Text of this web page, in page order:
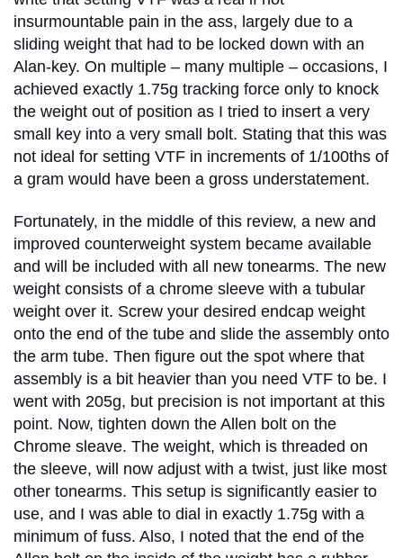
insurmountable pain in the ass, largely due to a
sliding weight that had to be locked down with an
Alan-key. On multiple – many multiple – occasions, I
achieved exactly 1.75g tracking force only to knock
the weight out of position as I tried to insert a very
small key into a very small bolt. Stating that this was
not ideal for setting VTF in increments of 1/100ths of
a gram would have been a gross understatement.
Fortunately, in the middle of this review, a new and
improved counterweight system became available
and will be included with all new tonearms. The new
weight consists of a chrome sleeve with a tubular
weight over it. Screw your desired endcap weight
onto the end of the tube and slide the assembly onto
the arm tube. Then figure out the spot where that
assembly is a bit heavier than you need VTF to be. I
went with 205g, but precision is not important at this
point. Now, tighten down the Allen bolt on the
Chrome sleave. The weight, which is threaded on
the sleeve, will now adjust with a twist, just like most
other tonearms. This setup is significantly easier to
use, and I was able to dial in exactly 1.75g with a
minimum of fuss. Also, I noted that the end of the